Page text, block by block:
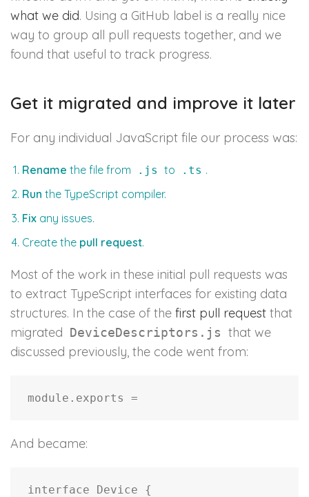
what we did. Using a GitHub label is a really nice
way to group all pull requests together, and we
found that useful to track progress.
Get it migrated and improve it later
For any individual JavaScript file our process was:
Rename the file from .js to .ts .
Run the TypeScript compiler.
Fix any issues.
Create the pull request.
Most of the work in these initial pull requests was
to extract TypeScript interfaces for existing data
structures. In the case of the first pull request that
migrated DeviceDescriptors.js that we
discussed previously, the code went from:
And became:
interface Device {